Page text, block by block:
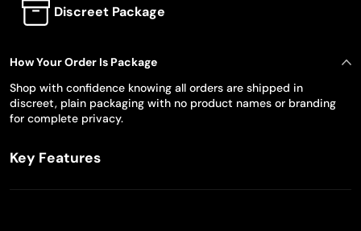
Discreet Package
How Your Order Is Package
Shop with confidence knowing all orders are shipped in
discreet, plain packaging with no product names or branding
for complete privacy.
Key Features